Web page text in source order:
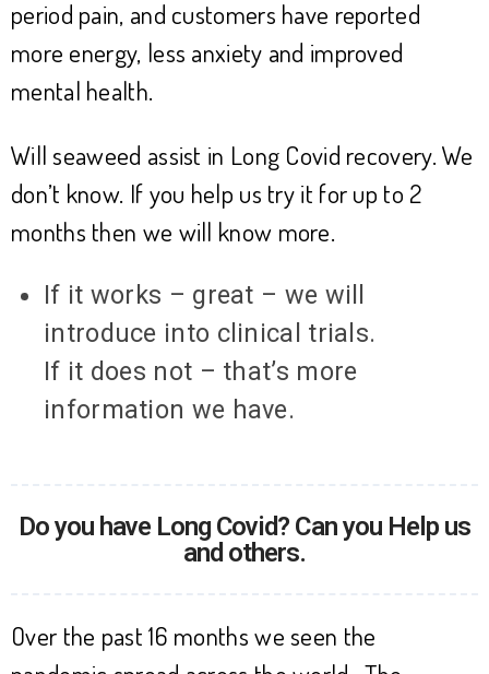
period pain, and customers have reported
more energy, less anxiety and improved
mental health.
Will seaweed assist in Long Covid recovery. We
don’t know. If you help us try it for up to 2
months then we will know more.
If it works – great – we will
introduce into clinical trials.
If it does not – that’s more
information we have.
Do you have Long Covid? Can you Help us
and others.
Over the past 16 months we seen the